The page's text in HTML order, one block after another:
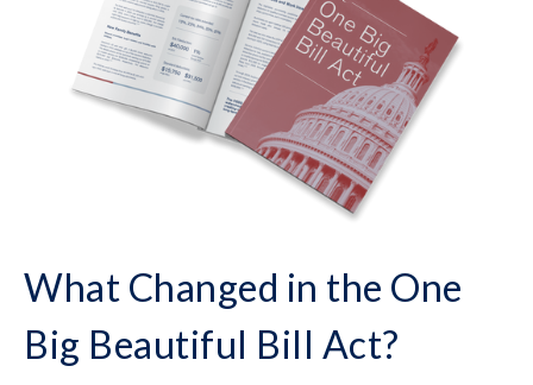
What Changed in the One
Big Beautiful Bill Act?